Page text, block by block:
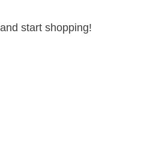
start shopping!